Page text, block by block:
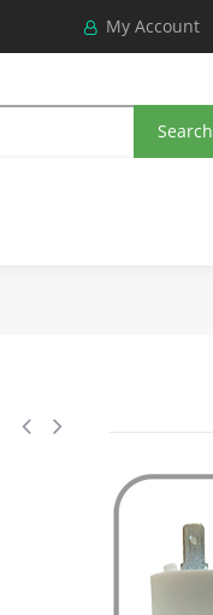
My Account
Search